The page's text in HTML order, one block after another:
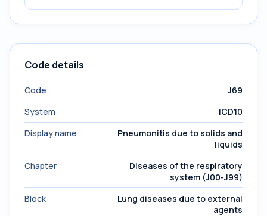
Code details
Code
J69
System
ICD10
Display name
Pneumonitis due to solids and
liquids
Chapter
Diseases of the respiratory
system (J00-J99)
Block
Lung diseases due to external
agents